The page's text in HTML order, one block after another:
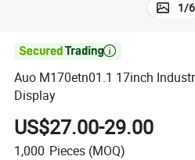
1/6

Auo M170etn01.1 17inch
Display
US$27.00-29.00
1,000 Pieces (MOQ)